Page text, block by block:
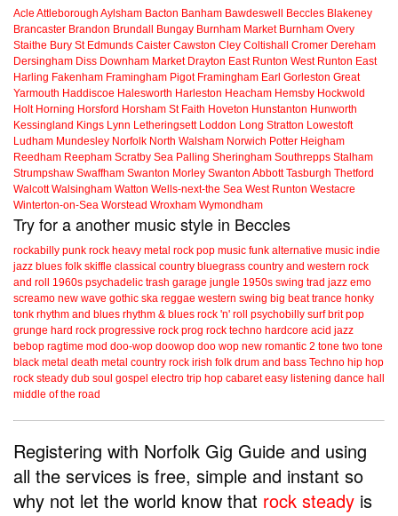
Acle Attleborough Aylsham Bacton Banham Bawdeswell Beccles Blakeney
Brancaster Brandon Brundall Bungay Burnham Market Burnham Overy
Staithe Bury St Edmunds Caister Cawston Cley Coltishall Cromer Dereham
Dersingham Diss Downham Market Drayton East Runton West Runton East
Harling Fakenham Framingham Pigot Framingham Earl Gorleston Great
Yarmouth Haddiscoe Halesworth Harleston Heacham Hemsby Hockwold
Holt Horning Horsford Horsham St Faith Hoveton Hunstanton Hunworth
Kessingland Kings Lynn Letheringsett Loddon Long Stratton Lowestoft
Ludham Mundesley Norfolk North Walsham Norwich Potter Heigham
Reedham Reepham Scratby Sea Palling Sheringham Southrepps Stalham
Strumpshaw Swaffham Swanton Morley Swanton Abbott Tasburgh Thetford
Walcott Walsingham Watton Wells-next-the Sea West Runton Westacre
Winterton-on-Sea Worstead Wroxham Wymondham
Try for a another music style in Beccles
rockabilly punk rock heavy metal rock pop music funk alternative music indie
jazz blues folk skiffle classical country bluegrass country and western rock
and roll
1960s psychadelic trash garage jungle 1950s swing trad jazz emo
screamo new wave gothic ska reggae western swing big beat trance honky
tonk rhythm and blues rhythm & blues rock 'n' roll psychobilly surf brit pop
grunge hard rock progressive rock prog rock techno hardcore acid jazz
bebop ragtime mod doo-wop doowop doo wop new romantic 2 tone two tone
black metal death metal country rock irish folk drum and bass Techno hip hop
rock steady dub soul gospel electro trip hop cabaret easy listening dance hall
middle of the road
Registering with Norfolk Gig Guide and using
all the services is free, simple and instant so
why not let the world know that rock steady is